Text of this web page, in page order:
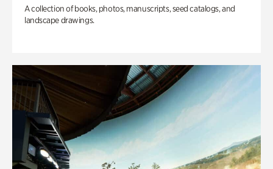
A collection of books, photos, manuscripts, seed catalogs, and
landscape drawings.